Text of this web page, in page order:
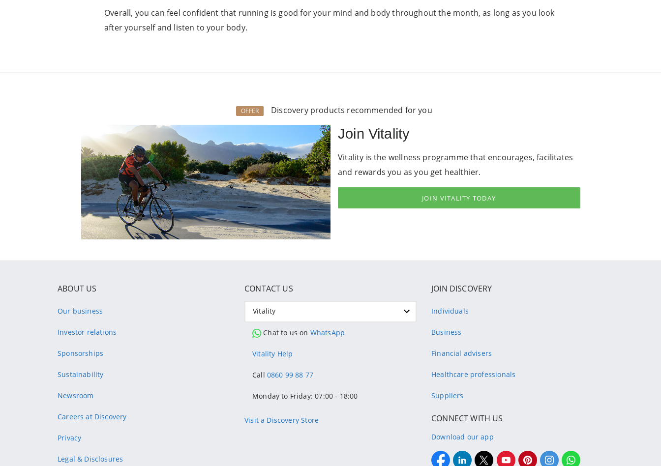
Overall, you can feel confident that running is good for your mind and body throughout the month, as long as you look
after yourself and listen to your body.
OFFER Discovery products recommended for you
Join Vitality
Vitality is the wellness programme that encourages, facilitates
and rewards you as you get healthier.
JOIN VITALITY TODAY
ABOUT US
Our business
Investor relations
Sponsorships
Sustainability
Newsroom
Careers at Discovery
Privacy
Legal & Disclosures
CONTACT US
Vitality
Chat to us on WhatsApp
Vitality Help
Call 0860 99 88 77
Monday to Friday: 07:00 - 18:00
Visit a Discovery Store
JOIN DISCOVERY
Individuals
Business
Financial advisers
Healthcare professionals
Suppliers
CONNECT WITH US
Download our app